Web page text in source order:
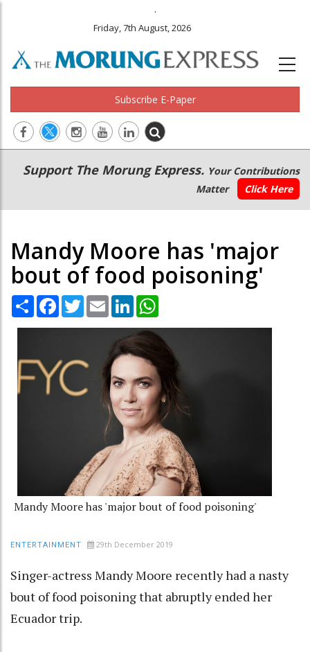
.
Friday, 7th August, 2026
Subscribe E-Paper
Main
navigation
Secondary
Menu
Support The Morung Express. Your Contributions
Matter
Click Here
Mandy Moore has 'major
bout of food poisoning'
Share Facebook
TwitterEmail LinkedIn
Mandy Moore has 'major bout of food poisoning'
ENTERTAINMENT 29th December 2019
Singer-actress Mandy Moore recently had a nasty
bout of food poisoning that abruptly ended her
Ecuador trip.